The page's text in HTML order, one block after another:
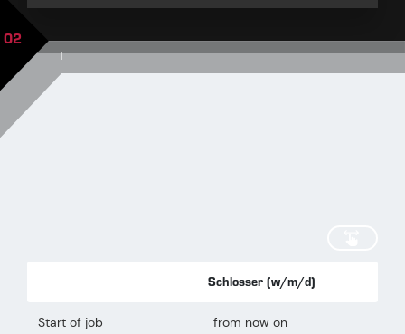
|
02
Schlosser (w/m/d)
Start of job from now on